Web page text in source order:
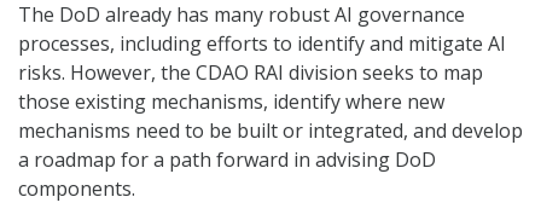
The DoD already has many robust AI governance
processes, including efforts to identify and mitigate AI
risks. However, the CDAO RAI division seeks to map
those existing mechanisms, identify where new
mechanisms need to be built or integrated, and develop
a roadmap for a path forward in advising DoD
components.